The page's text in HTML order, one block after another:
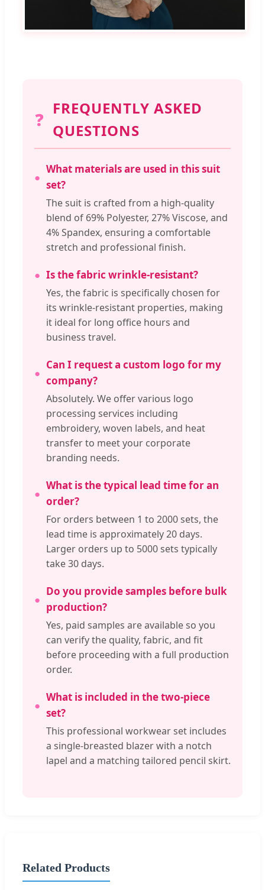
❓
FREQUENTLY ASKED
QUESTIONS
What materials are used in this suit
set?
The suit is crafted from a high-quality
blend of 69% Polyester, 27% Viscose, and
4% Spandex, ensuring a comfortable
stretch and professional finish.
Is the fabric wrinkle-resistant?
Yes, the fabric is specifically chosen for
its wrinkle-resistant properties, making
it ideal for long office hours and
business travel.
Can I request a custom logo for my
company?
Absolutely. We offer various logo
processing services including
embroidery, woven labels, and heat
transfer to meet your corporate
branding needs.
What is the typical lead time for an
order?
For orders between 1 to 2000 sets, the
lead time is approximately 20 days.
Larger orders up to 5000 sets typically
take 30 days.
Do you provide samples before bulk
production?
Yes, paid samples are available so you
can verify the quality, fabric, and fit
before proceeding with a full production
order.
What is included in the two-piece
set?
This professional workwear set includes
a single-breasted blazer with a notch
lapel and a matching tailored pencil skirt.
Related Products